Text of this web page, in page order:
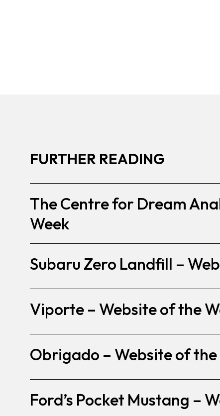
FURTHER READING
The Centre for Dream
Week
Subaru Zero Landfill –
Viporte – Website of the
Obrigado – Website of the
Ford’s Pocket Mustang –